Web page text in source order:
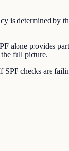
is determined by
alone provides
full picture.
checks are